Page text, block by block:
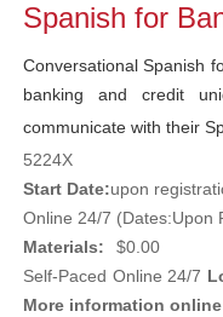
Spanish for
Conversational Spanish
banking and credit
communicate with their
5224X
Start Date:upon
Online 24/7 (Dates:Upon
Materials:
$0.00
Self-Paced Online 24/7
More information